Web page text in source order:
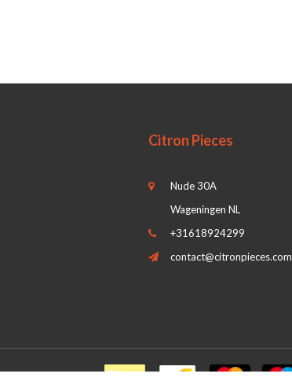
Citron Pieces
Nude 30A
Wageningen NL
+31618924299
contact@citronpieces.com